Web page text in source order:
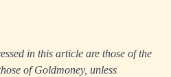
in this article are those of the
of Goldmoney, unless